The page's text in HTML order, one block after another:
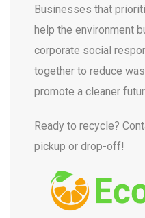
Businesses that
help the environment
corporate social
together to reduce
promote a cleaner
Ready to recycle?
pickup or drop-off!